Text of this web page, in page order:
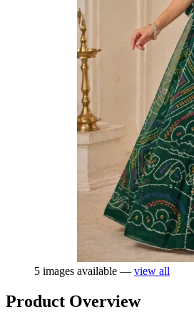
5 images available — view all
Product Overview